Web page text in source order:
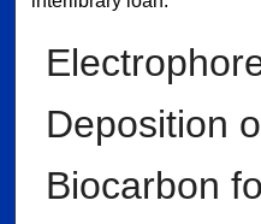
Deposition
Biocarbon